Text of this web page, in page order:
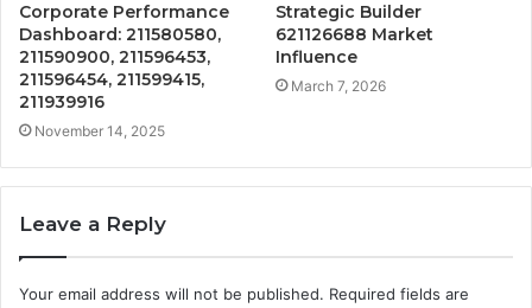
Corporate Performance
Dashboard: 211580580,
211590900, 211596453,
211596454, 211599415,
211939916
November 14, 2025
Strategic Builder
621126688 Market
Influence
March 7, 2026
Leave a Reply
Your email address will not be published. Required fields are